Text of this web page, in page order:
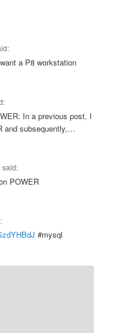
a P8 workstation
In a previous post, I
and subsequently,…
said:
POWER
#mysql